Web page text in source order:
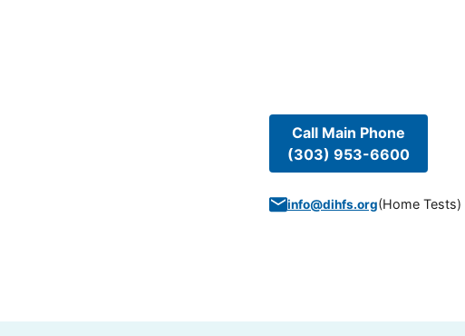
Call Main Phone
(303) 953-6600
info@dihfs.org(Home Tests)